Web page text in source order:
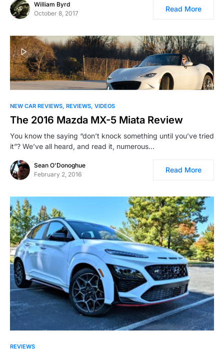
William Byrd
October 8, 2017
Read More
NEW CAR REVIEWS REVIEWS VIDEOS
The 2016 Mazda MX-5 Miata Review
You know the saying “don’t knock something until you’ve tried
it”? We’ve all heard, and read it, numerous…
Sean O'Donoghue
February 2, 2016
Read More
REVIEWS